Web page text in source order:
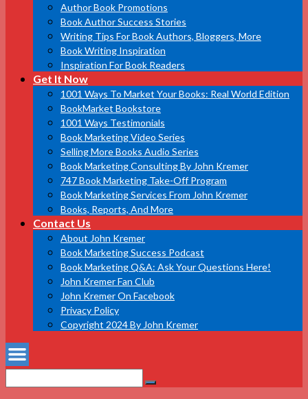
Author Book Promotions
Book Author Success Stories
Writing Tips For Book Authors, Bloggers, More
Book Writing Inspiration
Inspiration For Book Readers
Get It Now
1001 Ways To Market Your Books: Real World Edition
BookMarket Bookstore
1001 Ways Testimonials
Book Marketing Video Series
Selling More Books Audio Series
Book Marketing Consulting By John Kremer
747 Book Marketing Take-Off Program
Book Marketing Services From John Kremer
Books, Reports, And More
Contact Us
About John Kremer
Book Marketing Success Podcast
Book Marketing Q&A: Ask Your Questions Here!
John Kremer Fan Club
John Kremer On Facebook
Privacy Policy
Copyright 2024 By John Kremer
for:
Search